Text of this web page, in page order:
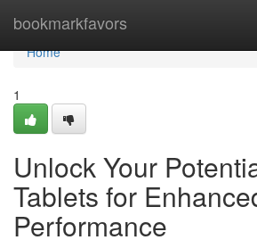
bookmarkfavors
Home
Home
1
Unlock Your
Tablets for
Performance